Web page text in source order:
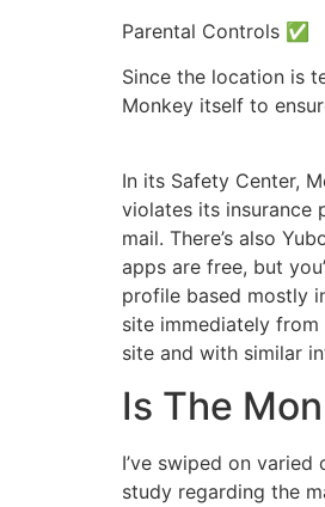
Parental Controls ✅
Since the location is
Monkey itself to
In its Safety Center,
violates its insurance
mail. There’s also
apps are free, but
profile based mostly
site immediately
site and with similar
Is The
I’ve swiped on
study regarding the